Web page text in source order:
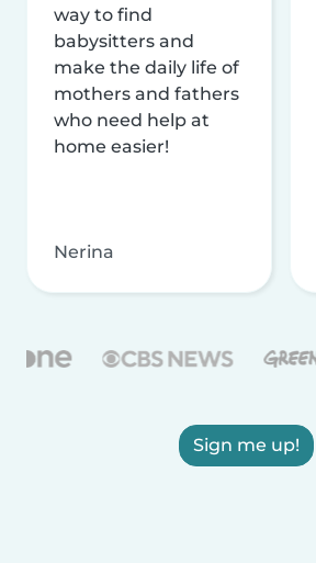
way to find
babysitters and
make the daily life of
mothers and fathers
who need help at
home easier!
Nerina
Sign me up!